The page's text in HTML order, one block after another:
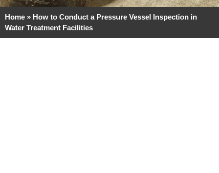
Home » How to Conduct a Pressure Vessel Inspection in
Water Treatment Facilities